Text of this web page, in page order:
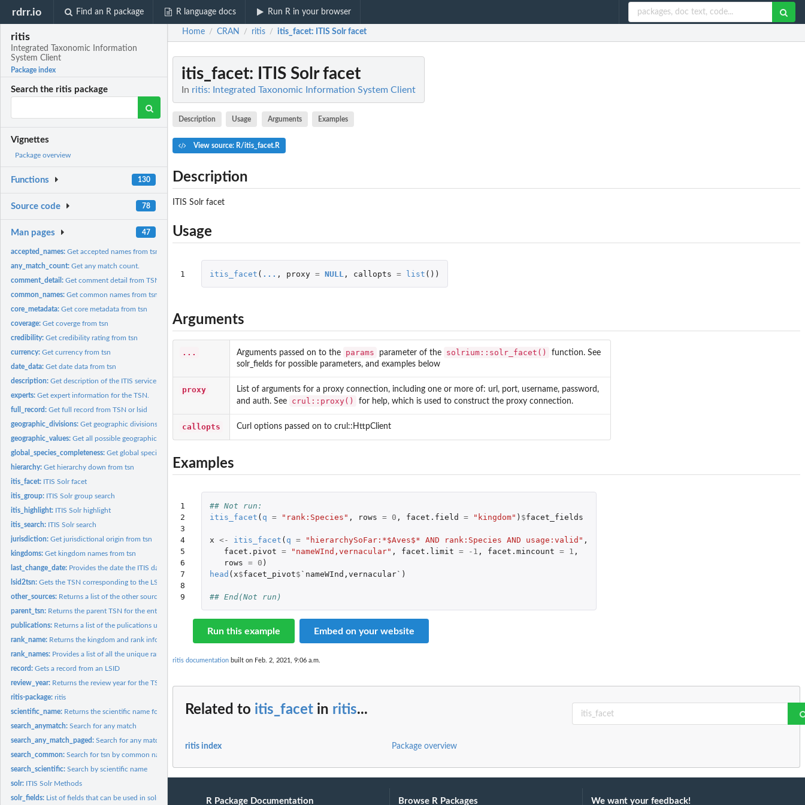
rdrr.io Find an R package R language docs Run R in your browser
ritis
Integrated Taxonomic Information
System Client
Package index
Search the ritis package
Vignettes
Package overview
Functions 130
Source code 78
Man pages 47
accepted_names:Get accepted names from tsn
any_match_count:Get any match count.
comment_detail:Get comment detail from TSN
common_names:Get common names from tsn
core_metadata:Get core metadata from tsn
coverage:Get coverge from tsn
credibility:Get credibility rating from tsn
currency:Get currency from tsn
date_data:Get date data from tsn
description:Get description of the ITIS service
experts:Get expert information for the TSN.
full_record:Get full record from TSN or lsid
geographic_divisions:Get geographic divisions from tsn
geographic_values:Get all possible geographic values
global_species_completeness:Get global species completeness from tsn
hierarchy:Get hierarchy down from tsn
itis_facet: ITIS Solr facet
itis_group: ITIS Solr group search
itis_highlight: ITIS Solr highlight
itis_search: ITIS Solr search
jurisdiction:Get jurisdictional origin from tsn
kingdoms:Get kingdom names from tsn
last_change_date: Provides the date the ITIS database was last updated
lsid2tsn:Gets the TSN corresponding to the LSID, or an empty result if...
other_sources: Returns a list of the other sources used for the TSN.
parent_tsn: Returns the parent TSN for the entered TSN.
publications: Returns a list of the pulications used for the TSN.
rank_name: Returns the kingdom and rank information for the TSN.
rank_names: Provides a list of all the unique rank names contained in the...
record:Gets a record from an LSID
review_year: Returns the review year for the TSN.
ritis-package:ritis
scientific_name: Returns the scientific name for the TSN. Also returns the...
search_anymatch:Search for any match
search_any_match_paged:Search for any matched page
search_common:Search for tsn by common name
search_scientific:Search by scientific name
solr: ITIS Solr Methods
solr_fields: List of fields that can be used in solr functions
Home / CRAN / ritis / itis_facet: ITIS Solr facet
itis_facet: ITIS Solr facet
In ritis: Integrated Taxonomic Information System Client
Description Usage Arguments Examples
View source: R/itis_facet.R
Description
ITIS Solr facet
Usage
1 itis_facet ( ... , proxy = NULL , callopts = list ())
Arguments
... Arguments passed on to the params parameter of the solrium::solr_facet()
function. See
solr_fields for possible parameters, and examples below
proxy
List of arguments for a proxy connection, including one or more of: url, port, username, password,
and auth. See
crul::proxy() for help, which is used to construct the proxy connection.
callopts Curl options passed on to crul::HttpClient
Examples
1
2
3
4
5
6
7
8
9
## Not run:
itis_facet ( q = "rank:Species" , rows = 0 , facet.field = "kingdom" ) $facet_fields
x <- itis_facet ( q = "hierarchySoFar:*$Aves$* AND rank:Species AND usage:valid" ,
facet.pivot = "nameWInd,vernacular" , facet.limit = -1 , facet.mincount = 1 ,
rows = 0 )
head ( x$facet_pivot$ `nameWInd,vernacular` )
## End(Not run)
Run this example Embed on your website
ritis documentation built on Feb. 2, 2021, 9:06 a.m.
Related to itis_facet in ritis...
ritis index Package overview
R Package Documentation Browse R Packages We want your feedback!